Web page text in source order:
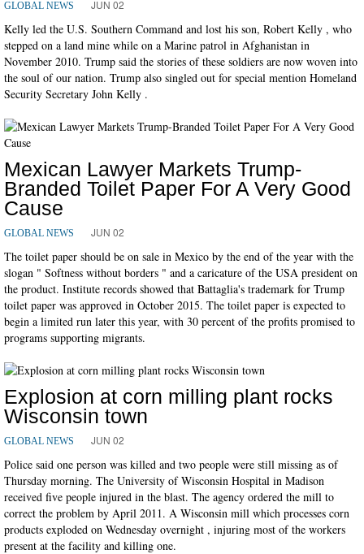
GLOBAL NEWS JUN 02
Kelly led the U.S. Southern Command and lost his son, Robert Kelly , who
stepped on a land mine while on a Marine patrol in Afghanistan in
November 2010. Trump said the stories of these soldiers are now woven into
the soul of our nation. Trump also singled out for special mention Homeland
Security Secretary John Kelly .
Mexican Lawyer Markets Trump-
Branded Toilet Paper For A Very Good
Cause
GLOBAL NEWS JUN 02
The toilet paper should be on sale in Mexico by the end of the year with the
slogan " Softness without borders " and a caricature of the USA president on
the product. Institute records showed that Battaglia's trademark for Trump
toilet paper was approved in October 2015. The toilet paper is expected to
begin a limited run later this year, with 30 percent of the profits promised to
programs supporting migrants.
Explosion at corn milling plant rocks
Wisconsin town
GLOBAL NEWS JUN 02
Police said one person was killed and two people were still missing as of
Thursday morning. The University of Wisconsin Hospital in Madison
received five people injured in the blast. The agency ordered the mill to
correct the problem by April 2011. A Wisconsin mill which processes corn
products exploded on Wednesday overnight , injuring most of the workers
present at the facility and killing one.